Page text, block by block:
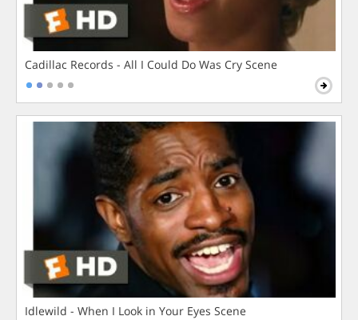
Cadillac Records - All I Could Do Was Cry Scene
Idlewild - When I Look in Your Eyes Scene